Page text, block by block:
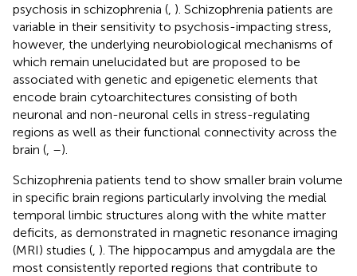
psychosis in schizophrenia ( ). Schizophrenia patients are
variable in their sensitivity to psychosis-impacting stress,
however, the underlying neurobiological mechanisms of
which remain unelucidated but are proposed to be
associated with genetic and epigenetic elements that
encode brain cytoarchitectures consisting of both
neuronal and non-neuronal cells in stress-regulating
regions as well as their functional connectivity across the
brain ( –).
Schizophrenia patients tend to show smaller brain volume
in specific brain regions particularly involving the medial
temporal limbic structures along with the white matter
deficits, as demonstrated in magnetic resonance imaging
(MRI) studies ( ). The hippocampus and amygdala are the
most consistently reported regions that contribute to